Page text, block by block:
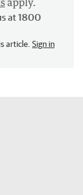
at 1800
article. Sign in